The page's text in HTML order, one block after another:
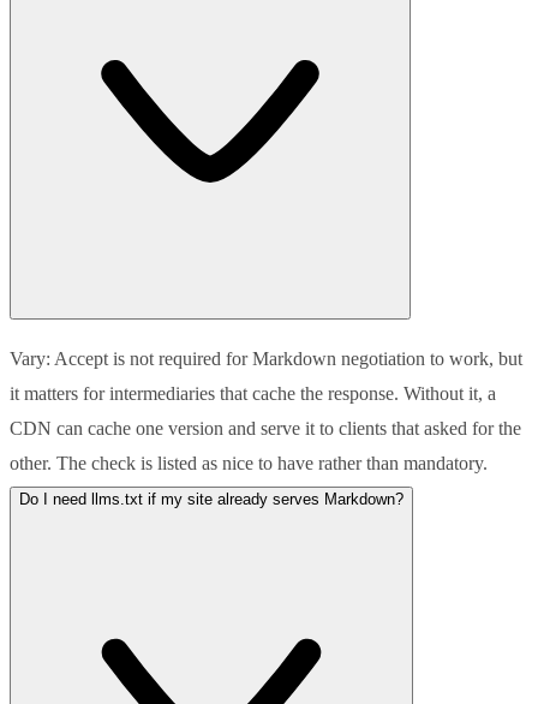
Vary: Accept is not required for Markdown negotiation to work, but
it matters for intermediaries that cache the response. Without it, a
CDN can cache one version and serve it to clients that asked for the
other. The check is listed as nice to have rather than mandatory.
Do I need llms.txt if my site already serves Markdown?